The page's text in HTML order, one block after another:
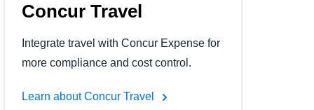
Concur Travel
Integrate travel with Concur Expense for
more compliance and cost control.
Learn about Concur Travel